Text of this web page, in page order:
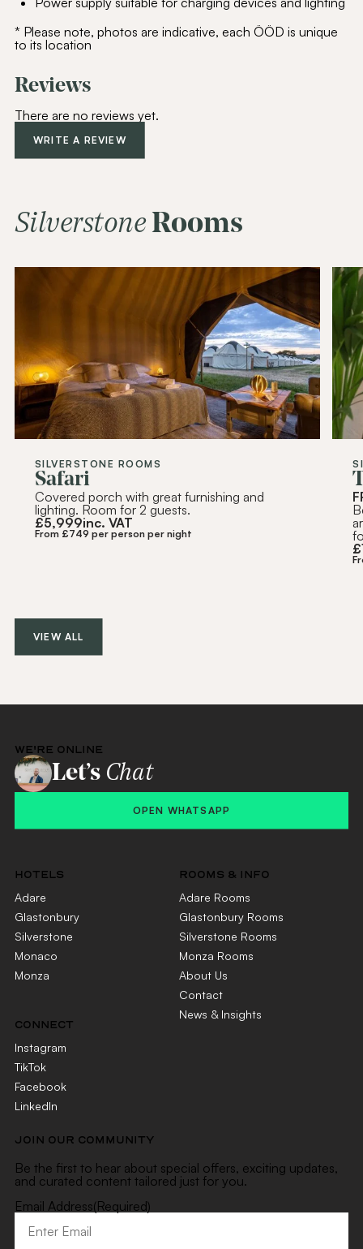
* Please note, photos are indicative, each ÖÖD is unique
to its location
Reviews
There are no reviews yet.
WRITE A REVIEW
SilverstoneRooms
SILVERSTONE ROOMS
Safari
Covered porch with great furnishing and
lighting. Room for 2 guests.
£5,999inc. VAT
From £749 per person per night
£
VIEW ALL
WE'RE ONLINE
Let’s Chat
OPEN WHATSAPP
HOTELS
Adare
Glastonbury
Silverstone
Monaco
Monza
ROOMS & INFO
Adare Rooms
Glastonbury Rooms
Silverstone Rooms
Monza Rooms
About Us
Contact
News & Insights
CONNECT
Instagram
TikTok
Facebook
LinkedIn
JOIN OUR COMMUNITY
Be the first to hear about special offers, exciting updates,
and curated content tailored just for you.
Email Address(Required)
Join Our
exciting updates, and curated content
tailored just for you.
SUBSCRIBE
Alternative: